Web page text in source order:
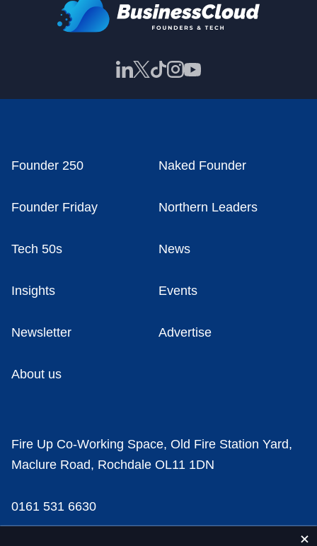
Founder 250 Naked Founder
Founder Friday Northern Leaders
Tech 50s News
Insights Events
Newsletter Advertise
About us
Fire Up Co-Working Space, Old Fire Station Yard,
Maclure Road, Rochdale OL11 1DN
0161 531 6630